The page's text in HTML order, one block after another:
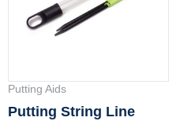
Putting Aids
Putting String Line